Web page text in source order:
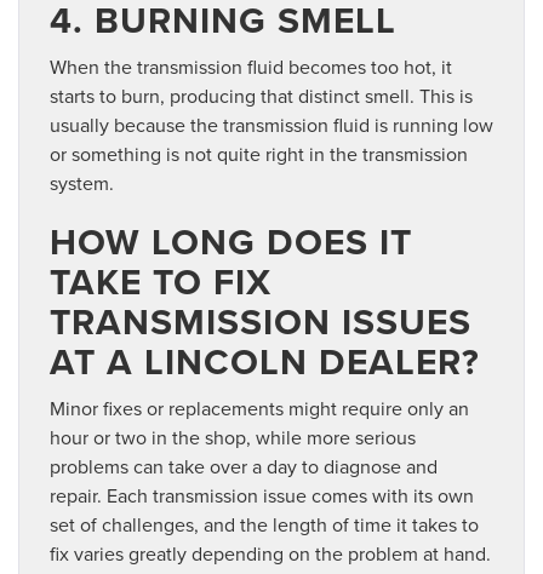
4. BURNING SMELL
When the transmission fluid becomes too hot, it
starts to burn, producing that distinct smell. This is
usually because the transmission fluid is running low
or something is not quite right in the transmission
system.
HOW LONG DOES IT
TAKE TO FIX
TRANSMISSION ISSUES
AT A LINCOLN DEALER?
Minor fixes or replacements might require only an
hour or two in the shop, while more serious
problems can take over a day to diagnose and
repair. Each transmission issue comes with its own
set of challenges, and the length of time it takes to
fix varies greatly depending on the problem at hand.